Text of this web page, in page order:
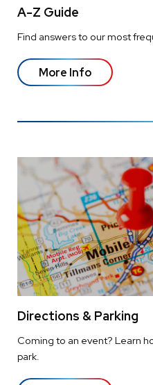
A-Z Guide
Find answers to our most
More Info
Directions & Parking
Coming to an event? Learn
park.